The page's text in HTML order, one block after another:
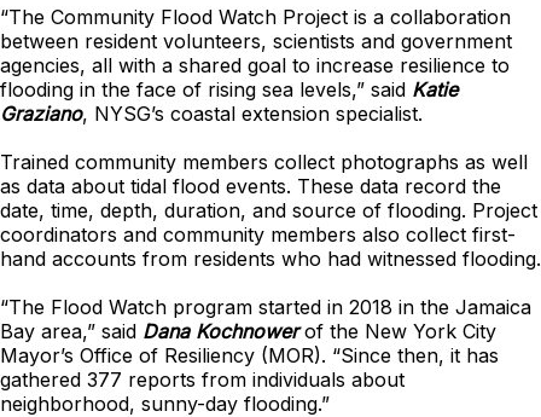
“The Community Flood Watch Project is a collaboration
between resident volunteers, scientists and government
agencies, all with a shared goal to increase resilience to
flooding in the face of rising sea levels,” said Katie
Graziano, NYSG’s coastal extension specialist.
Trained community members collect photographs as well
as data about tidal flood events. These data record the
date, time, depth, duration, and source of flooding. Project
coordinators and community members also collect first-
hand accounts from residents who had witnessed flooding.
“The Flood Watch program started in 2018 in the Jamaica
Bay area,” said Dana Kochnowerof the New York City
Mayor’s Office of Resiliency (MOR). “Since then, it has
gathered 377 reports from individuals about
neighborhood, sunny-day flooding.”